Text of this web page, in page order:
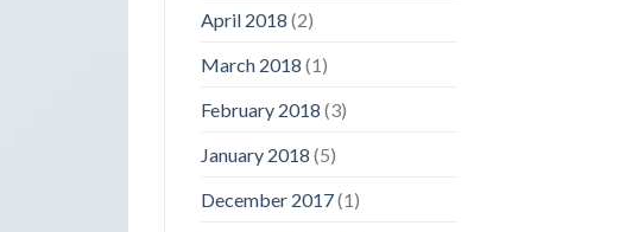
April 2018 (2)
March 2018 (1)
February 2018 (3)
January 2018 (5)
December 2017(1)